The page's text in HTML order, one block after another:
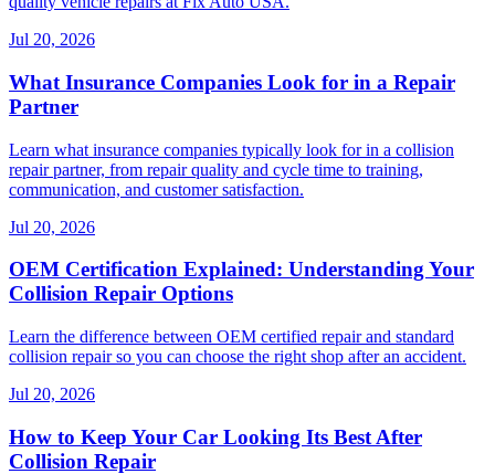
Jul 20, 2026
What Insurance Companies Look for in a Repair
Partner
Learn what insurance companies typically look for in a collision
repair partner, from repair quality and cycle time to training,
communication, and customer satisfaction.
Jul 20, 2026
OEM Certification Explained: Understanding Your
Collision Repair Options
Learn the difference between OEM certified repair and standard
collision repair so you can choose the right shop after an accident.
Jul 20, 2026
How to Keep Your Car Looking Its Best After
Collision Repair